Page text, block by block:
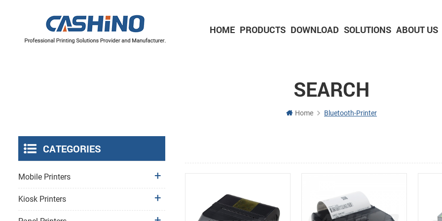
HOME PRODUCTS DOWNLOAD SOLUTIONS ABOUT US
SEARCH
Home Bluetooth-Printer
CATEGORIES
Mobile Printers
Kiosk Printers